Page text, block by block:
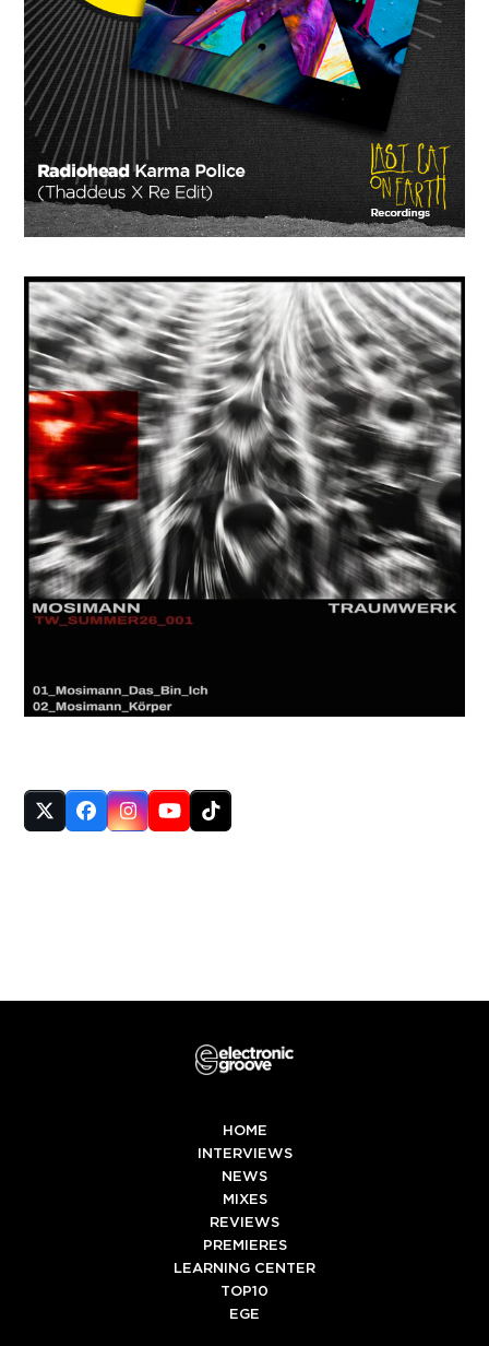
Twitter
(deprecated)
Facebook
Instagram
YouTube
Tiktok
HOME
INTERVIEWS
NEWS
MIXES
REVIEWS
PREMIERES
LEARNING CENTER
TOP10
EGE